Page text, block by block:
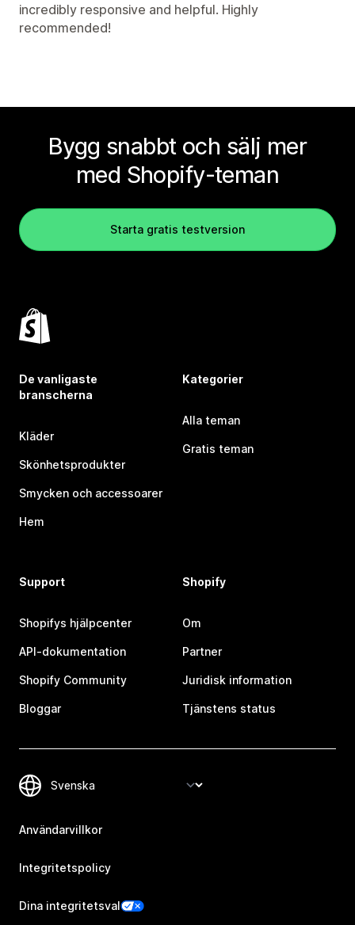
incredibly responsive and helpful. Highly
recommended!
Bygg snabbt och sälj mer
med Shopify-teman
Starta gratis testversion
De vanligaste
branscherna
Kläder
Skönhetsprodukter
Smycken och accessoarer
Hem
Kategorier
Alla teman
Gratis teman
Support
Shopifys hjälpcenter
API-dokumentation
Shopify Community
Bloggar
Shopify
Om
Partner
Juridisk information
Tjänstens status
Användarvillkor
Integritetspolicy
Dina integritetsval